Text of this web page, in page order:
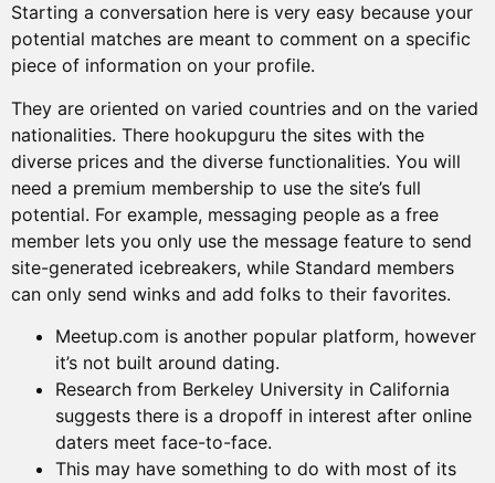
Starting a conversation here is very easy because your
potential matches are meant to comment on a specific
piece of information on your profile.
They are oriented on varied countries and on the varied
nationalities. There hookupguru the sites with the
diverse prices and the diverse functionalities. You will
need a premium membership to use the site’s full
potential. For example, messaging people as a free
member lets you only use the message feature to send
site-generated icebreakers, while Standard members
can only send winks and add folks to their favorites.
Meetup.com is another popular platform, however
it’s not built around dating.
Research from Berkeley University in California
suggests there is a dropoff in interest after online
daters meet face-to-face.
This may have something to do with most of its